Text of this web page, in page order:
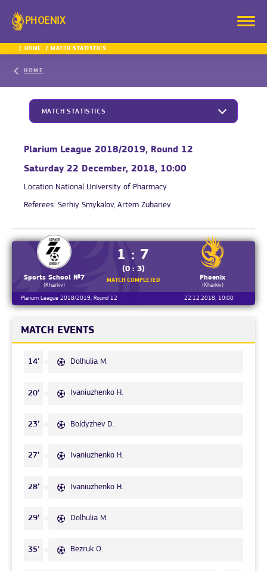
PHOENIX
HOME MATCH STATISTICS
HOME
MATCH STATISTICS
Plarium League 2018/2019, Round 12
Saturday 22 December, 2018, 10:00
Location National University of Pharmacy
Referees: Serhiy Smykalov, Artem Zubariev
Sports School №7
(Kharkiv)
1 : 7
(0 : 3)
MATCH COMPLETED Phoenix
(Kharkiv)
Plarium League 2018/2019, Round 12
22.12.2018, 10:00
MATCH EVENTS
14’ Dolhulia M.
20’ Ivaniuzhenko H.
23’ Boldyzhev D.
27’ Ivaniuzhenko H.
28’ Ivaniuzhenko H.
29’ Dolhulia M.
35’ Bezruk O.